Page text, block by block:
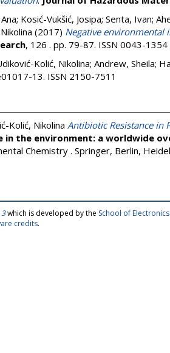
; Kosić-Vukšić, Josipa; Senta, Ivan;
(2017) Negative
, 126 . pp. 79-87. ISSN 0043-1354
Kolić, Nikolina; Andrew, Sheila;
13. ISSN 2150-7511
Kolić, Nikolina Antibiotic Resistance in
the environment: a worldwide
Chemistry . Springer, Berlin,
which is developed by the School of
credits.